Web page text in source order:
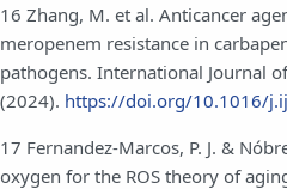
16 Zhang, M. et al. Anticancer
meropenem resistance in
pathogens. International Journal
(2024). https://doi.org/10.1016/
17 Fernandez-Marcos, P. J. &
oxygen for the ROS theory of